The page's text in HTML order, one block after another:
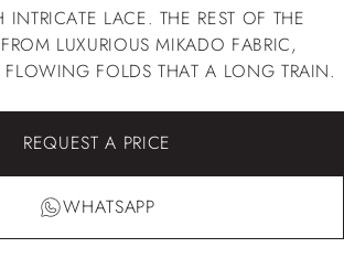
INTRICATE LACE. THE REST OF THE
LUXURIOUS MIKADO FABRIC,
FLOWING FOLDS THAT A LONG TRAIN.
REQUEST A PRICE
WHATSAPP